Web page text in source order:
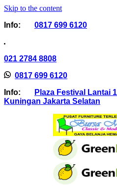
Skip to the content
Info:
0817 699 6120
021 2784 8808
0817 699 6120
Info:
Plaza Festival Lantai
Kuningan Jakarta Selatan